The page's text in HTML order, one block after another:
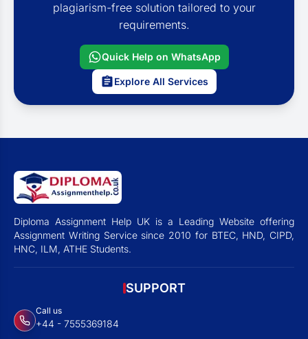
plagiarism-free solution tailored to your
requirements.
Quick Help on WhatsApp
Explore All Services
Diploma Assignment Help UK is a Leading Website offering
Assignment Writing Service since 2010 for BTEC, HND, CIPD,
HNC, ILM, ATHE Students.
SUPPORT
Call us
+44 - 7555369184